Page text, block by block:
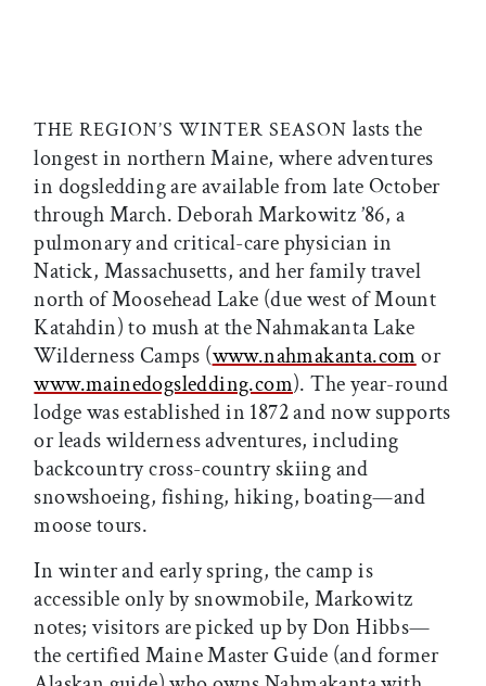
THE REGION’S WINTER SEASON lasts the
longest in northern Maine, where adventures
in dogsledding are available from late October
through March. Deborah Markowitz ’86, a
pulmonary and critical-care physician in
Natick, Massachusetts, and her family travel
north of Moosehead Lake (due west of Mount
Katahdin) to mush at the Nahmakanta Lake
Wilderness Camps (www.nahmakanta.com or
www.mainedogsledding.com). The year-round
lodge was established in 1872 and now supports
or leads wilderness adventures, including
backcountry cross-country skiing and
snowshoeing, fishing, hiking, boating—and
moose tours.
In winter and early spring, the camp is
accessible only by snowmobile, Markowitz
notes; visitors are picked up by Don Hibbs—
the certified Maine Master Guide (and former